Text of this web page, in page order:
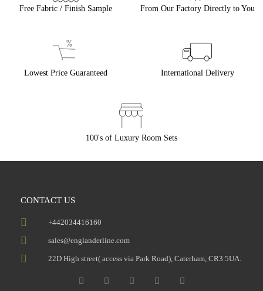
Free Fabric / Finish Sample From Our Factory Directly to You
Lowest Price Guaranteed International Delivery
100's of Luxury Room Sets
CONTACT US
+442034416160
sales@englanderline.com
22D High street( access via Park Road), Caterham, CR3 5UA.